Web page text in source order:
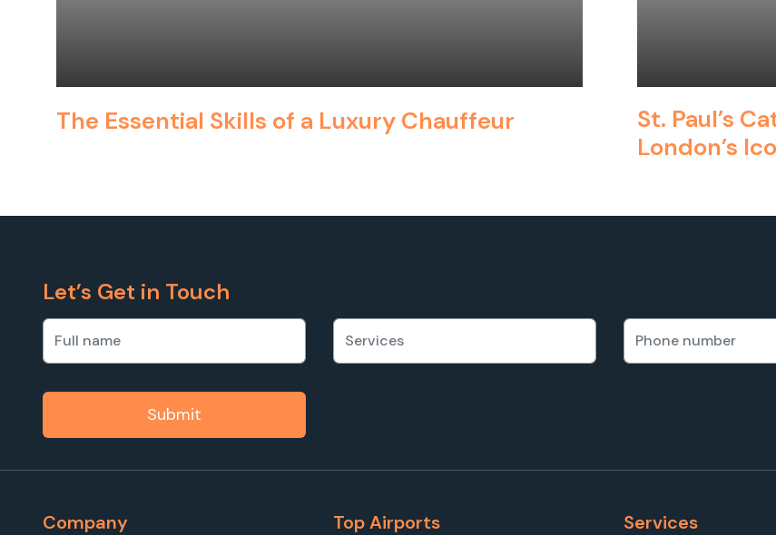
The Essential Skills of a Luxury Chauffeur
St. Paul’s
London’s
Let’s Get in Touch
Submit
Company Top Airports Services